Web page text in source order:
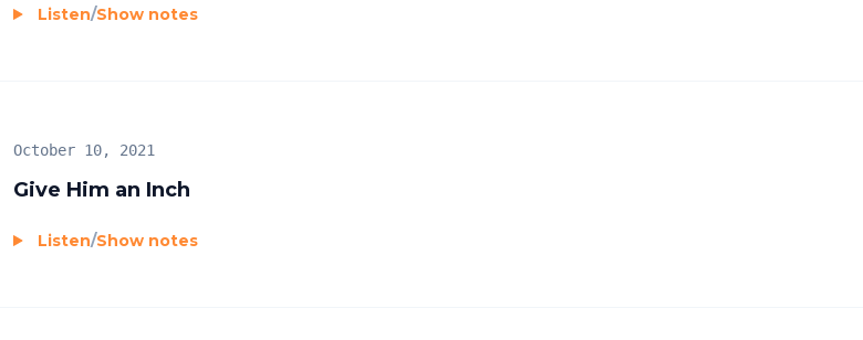
Listen/Show notes
Give Him an Inch
October 10, 2021
Listen/Show notes